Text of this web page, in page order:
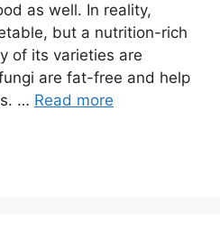
as well. In reality,
but a nutrition-rich
of its varieties are
are fat-free and help
… Read more